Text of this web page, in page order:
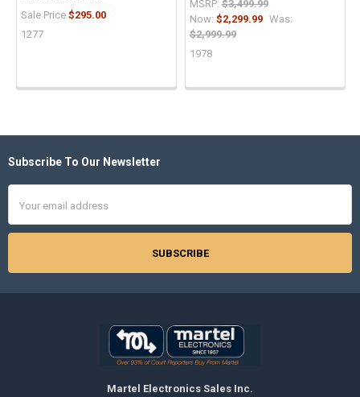
Sale Price $295.00
1277
MSRP: $3,499.99
Now: $2,299.99 Was:
$2,999.99
1978
Footer
Subscribe To Our Newsletter
Address
Martel Electronics Sales Inc.